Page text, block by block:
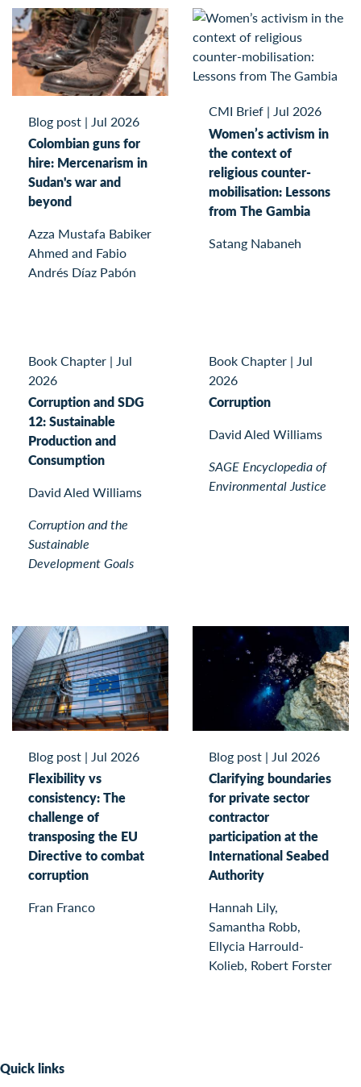
Blog post | Jul 2026
Colombian guns for
hire: Mercenarism in
Sudan's war and
beyond
Azza Mustafa Babiker
Ahmed and Fabio
Andrés Díaz Pabón
CMI Brief | Jul 2026
Women’s activism in
the context of
religious counter-
mobilisation: Lessons
from The Gambia
Satang Nabaneh
Book Chapter | Jul
2026
Corruption and SDG
12: Sustainable
Production and
Consumption
David Aled Williams
Corruption and the
Sustainable
Development Goals
Book Chapter | Jul
2026
Corruption
David Aled Williams
SAGE Encyclopedia of
Environmental Justice
Blog post | Jul 2026
Flexibility vs
consistency: The
challenge of
transposing the EU
Directive to combat
corruption
Fran Franco
Blog post | Jul 2026
Clarifying boundaries
for private sector
contractor
participation at the
International Seabed
Authority
Hannah Lily,
Samantha Robb,
Ellycia Harrould-
Kolieb, Robert Forster
Quick links